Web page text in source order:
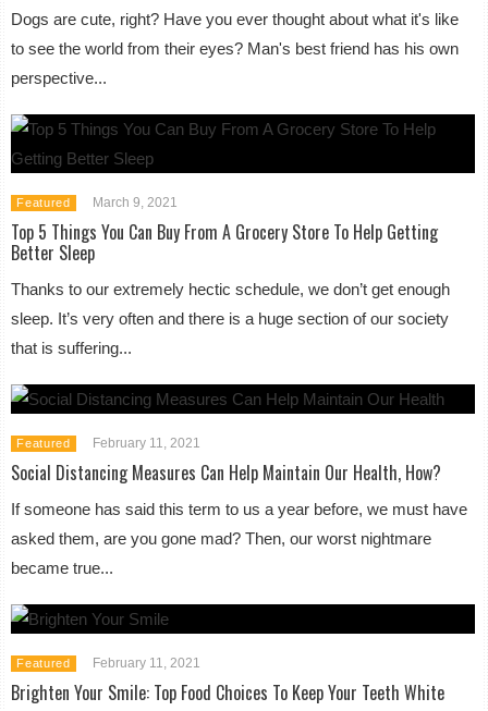
Dogs are cute, right? Have you ever thought about what it's like
to see the world from their eyes? Man's best friend has his own
perspective...
Featured March 9, 2021
Top 5 Things You Can Buy From A Grocery Store To Help Getting
Better Sleep
Thanks to our extremely hectic schedule, we don’t get enough
sleep. It’s very often and there is a huge section of our society
that is suffering...
Featured February 11, 2021
Social Distancing Measures Can Help Maintain Our Health, How?
If someone has said this term to us a year before, we must have
asked them, are you gone mad? Then, our worst nightmare
became true...
Featured February 11, 2021
Brighten Your Smile: Top Food Choices To Keep Your Teeth White